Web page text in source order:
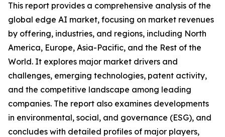
This report provides a comprehensive analysis of the
global edge AI market, focusing on market revenues
by offering, industries, and regions, including North
America, Europe, Asia-Pacific, and the Rest of the
World. It explores major market drivers and
challenges, emerging technologies, patent activity,
and the competitive landscape among leading
companies. The report also examines developments
in environmental, social, and governance (ESG), and
concludes with detailed profiles of major players,